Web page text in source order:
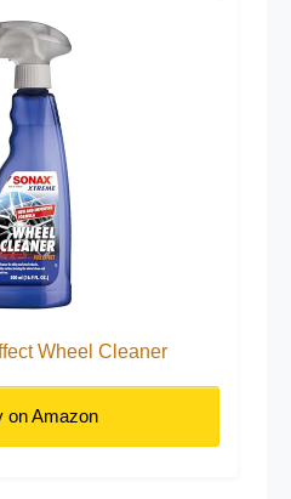
Wheel Cleaner
on Amazon